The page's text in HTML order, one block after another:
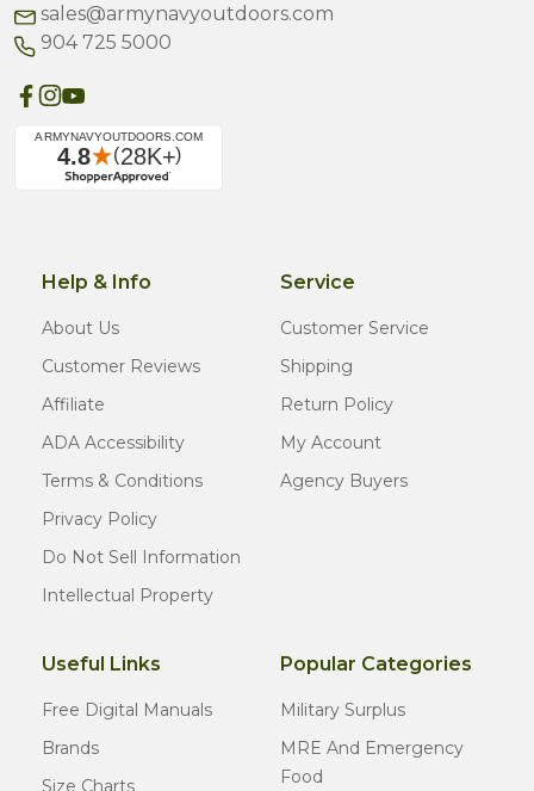
sales@armynavyoutdoors.com
904 725 5000
Help & Info
About Us
Customer Reviews
Affiliate
ADA Accessibility
Terms & Conditions
Privacy Policy
Do Not Sell Information
Intellectual Property
Service
Customer Service
Shipping
Return Policy
My Account
Agency Buyers
Useful Links
Free Digital Manuals
Brands
Size Charts
Popular Categories
Military Surplus
MRE And Emergency
Food